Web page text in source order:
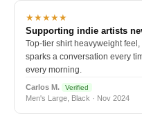
★★★★★
Supporting indie artists
Top-tier shirt heavyweight
sparks a conversation every
every morning.
Carlos M. Verified
Men's Large, Black · Nov 2024